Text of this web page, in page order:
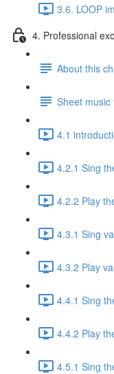
3.6. LOOP
4. Professional
About this
Sheet
4.1
4.2.1 Sing
4.2.2 Play
4.3.1 Sing
4.3.2 Play
4.4.1 Sing
4.4.2 Play
4.5.1 Sing